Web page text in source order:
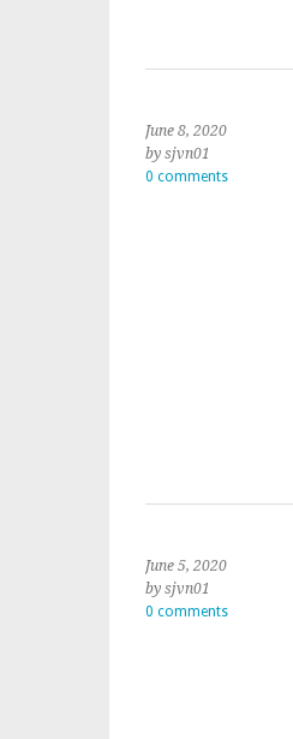
June 8, 2020
by sjvn01
0 comments
June 5, 2020
by sjvn01
0 comments